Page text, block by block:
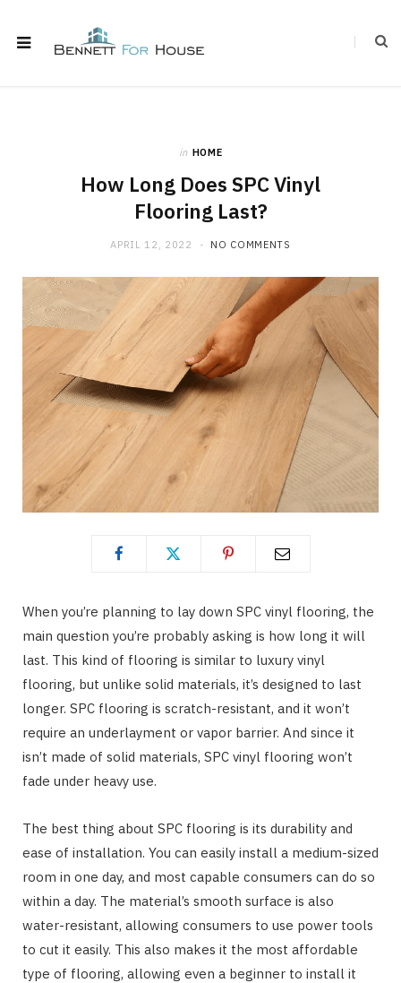
in HOME
How Long Does SPC Vinyl
Flooring Last?
APRIL 12, 2022 NO COMMENTS
When you’re planning to lay down SPC vinyl flooring, the
main question you’re probably asking is how long it will
last. This kind of flooring is similar to luxury vinyl
flooring, but unlike solid materials, it’s designed to last
longer. SPC flooring is scratch-resistant, and it won’t
require an underlayment or vapor barrier. And since it
isn’t made of solid materials, SPC vinyl flooring won’t
fade under heavy use.
The best thing about SPC flooring is its durability and
ease of installation. You can easily install a medium-sized
room in one day, and most capable consumers can do so
within a day. The material’s smooth surface is also
water-resistant, allowing consumers to use power tools
to cut it easily. This also makes it the most affordable
type of flooring, allowing even a beginner to install it